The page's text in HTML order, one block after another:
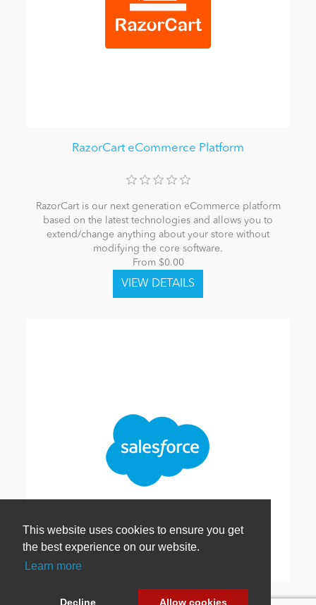
This website uses cookies to ensure you get
the best experience on our website.
Learn more
Decline Allow cookies
RazorCart eCommerce Platform
RazorCart is our next generation eCommerce platform
based on the latest technologies and allows you to
extend/change anything about your store without
modifying the core software.
From $0.00
Salesforce Extension